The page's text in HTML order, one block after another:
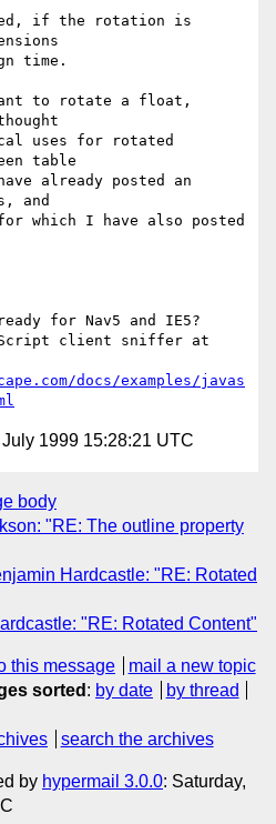
if the rotation is
time.
want to rotate a float,
uses for rotated
table
already posted an
and
which I have also posted
for Nav5 and IE5?
client sniffer at
docs/examples/javas
July 1999 15:28:21 UTC
body
"RE: The outline property
Hardcastle: "RE: Rotated
"RE: Rotated Content"
this message
mail a new topic
sorted : by date
by thread
search the archives
by hypermail 3.0.0: Saturday,